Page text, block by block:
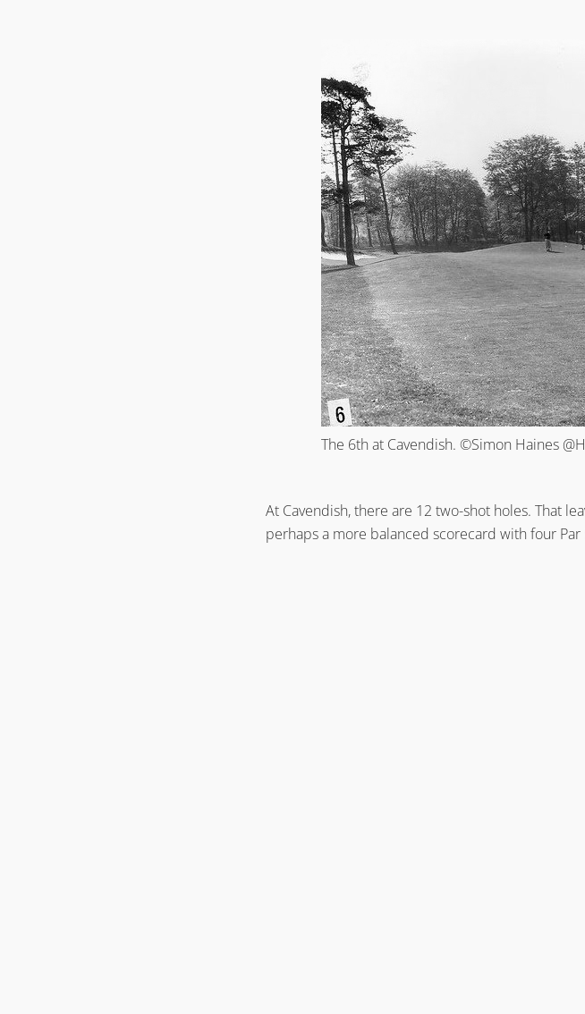
The 6th at Cavendish. ©Simon Haines
At Cavendish, there are 12 two-shot holes. That
perhaps a more balanced scorecard with four